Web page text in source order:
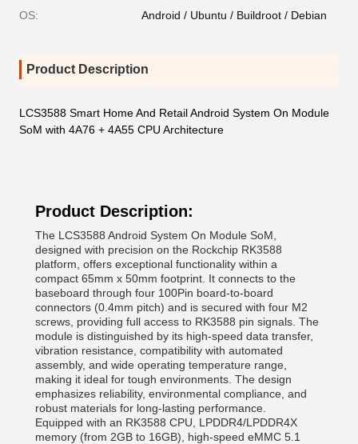
OS: Android / Ubuntu / Buildroot / Debian
Product Description
LCS3588 Smart Home And Retail Android System On Module
SoM with 4A76 + 4A55 CPU Architecture
Product Description:
The LCS3588 Android System On Module SoM,
designed with precision on the Rockchip RK3588
platform, offers exceptional functionality within a
compact 65mm x 50mm footprint. It connects to the
baseboard through four 100Pin board-to-board
connectors (0.4mm pitch) and is secured with four M2
screws, providing full access to RK3588 pin signals. The
module is distinguished by its high-speed data transfer,
vibration resistance, compatibility with automated
assembly, and wide operating temperature range,
making it ideal for tough environments. The design
emphasizes reliability, environmental compliance, and
robust materials for long-lasting performance.
Equipped with an RK3588 CPU, LPDDR4/LPDDR4X
memory (from 2GB to 16GB), high-speed eMMC 5.1